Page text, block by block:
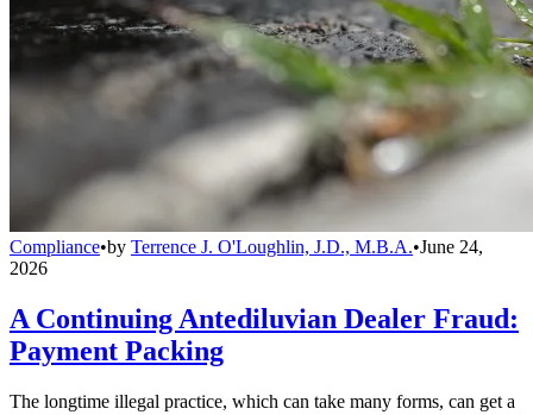
Compliance•by Terrence J. O'Loughlin, J.D., M.B.A.•June 24,
2026
A Continuing Antediluvian Dealer Fraud:
Payment Packing
The longtime illegal practice, which can take many forms, can get a